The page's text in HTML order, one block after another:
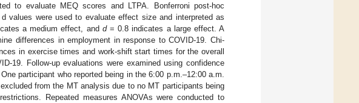
to evaluate MEQ scores and LTPA. Bonferroni post-hoc
values were used to evaluate effect size and interpreted as
a medium effect, and d= 0.8 indicates a large effect. A
differences in employment in response to COVID-19. Chi-
in exercise times and work-shift start times for the overall
19. Follow-up evaluations were examined using confidence
participant who reported being in the 6:00 p.m.–12:00 a.m.
from the MT analysis due to no MT participants being
Repeated measures ANOVAs were conducted to